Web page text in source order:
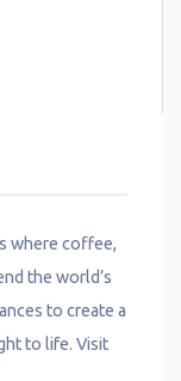
where coffee,
the world’s
to create a
to life. Visit